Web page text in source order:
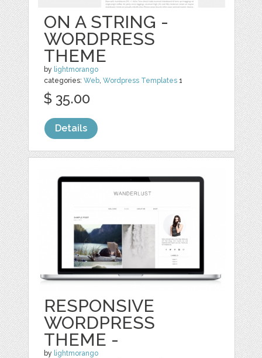
ON A STRING -
WORDPRESS
THEME
by lightmorango
categories:Web ,Wordpress Templates 1
$ 35.00
Details
RESPONSIVE
WORDPRESS
THEME -
by lightmorango